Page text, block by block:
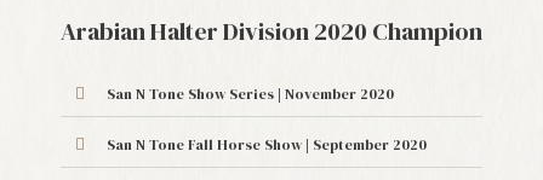
Arabian Halter Division 2020 Champion
San N Tone Show Series | November 2020
San N Tone Fall Horse Show | September 2020